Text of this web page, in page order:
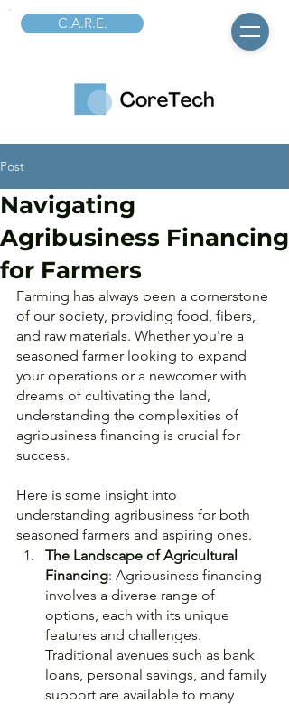
C.A.R.E.
Post
Navigating
Agribusiness Financing
for Farmers
Farming has always been a cornerstone
of our society, providing food, fibers,
and raw materials. Whether you're a
seasoned farmer looking to expand
your operations or a newcomer with
dreams of cultivating the land,
understanding the complexities of
agribusiness financing is crucial for
success.
Here is some insight into
understanding agribusiness for both
seasoned farmers and aspiring ones.
The Landscape of Agricultural
Financing: Agribusiness financing
involves a diverse range of
options, each with its unique
features and challenges.
Traditional avenues such as bank
loans, personal savings, and family
support are available to many